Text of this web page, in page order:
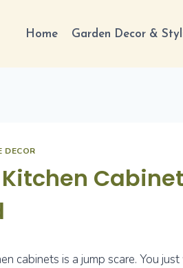
Home Garden Decor &
DECOR
cabinets is a jump scare. You